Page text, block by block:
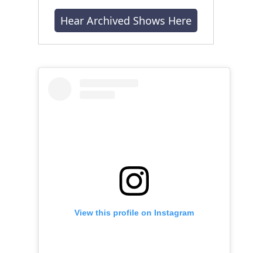
Hear Archived Shows Here
View this profile on Instagram